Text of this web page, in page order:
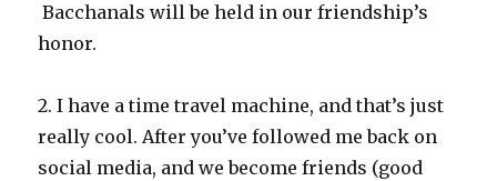
Bacchanals will be held in our friendship’s
honor.
2. I have a time travel machine, and that’s just
really cool. After you’ve followed me back on
social media, and we become friends (good